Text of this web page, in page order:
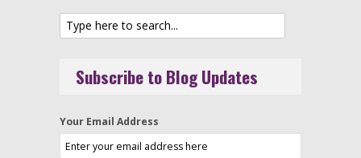
Subscribe to Blog Updates
Your Email Address